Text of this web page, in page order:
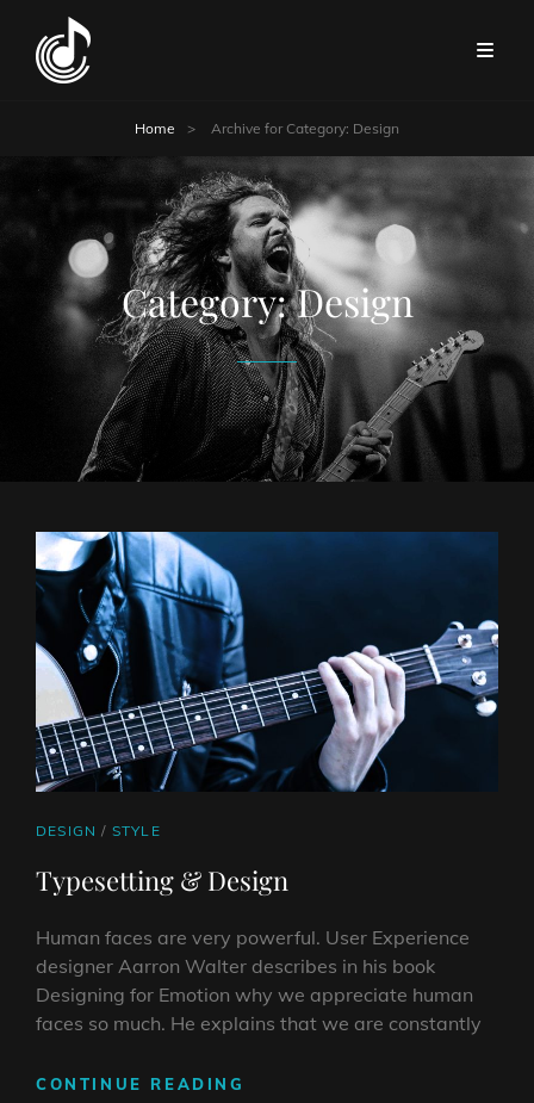
Home > Archive for Category: Design
Category:Design
CAT
DESIGN / STYLE
Typesetting & Design
Human faces are very powerful. User Experience
designer Aarron Walter describes in his book
Designing for Emotion why we appreciate human
faces so much. He explains that we are constantly
CONTINUE READING